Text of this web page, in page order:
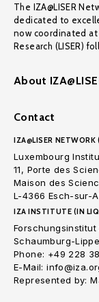
The IZA@LISER
dedicated to
now coordinated
Research (LISER)
About
Contact
IZA@LISER
Luxembourg
11, Porte des
Maison des
L-4366 Esch-sur-
IZA INSTITUTE (IN
Schaumburg-
Phone: +49 228
E-Mail:
Represented by: